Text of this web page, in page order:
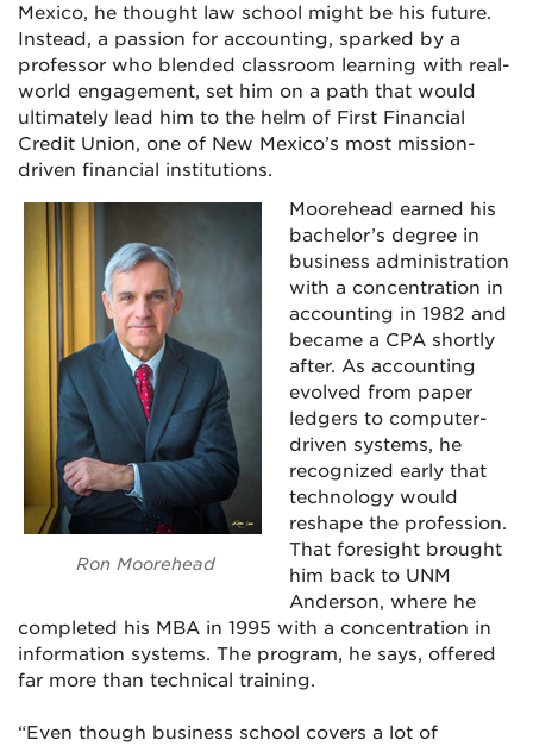
Mexico, he thought law school might be his future.
Instead, a passion for accounting, sparked by a
professor who blended classroom learning with real-
world engagement, set him on a path that would
ultimately lead him to the helm of First Financial
Credit Union, one of New Mexico’s most mission-
driven financial institutions.
Ron Moorehead
Moorehead earned his
bachelor’s degree in
business administration
with a concentration in
accounting in 1982 and
became a CPA shortly
after. As accounting
evolved from paper
ledgers to computer-
driven systems, he
recognized early that
technology would
reshape the profession.
That foresight brought
him back to UNM
Anderson, where he
completed his MBA in 1995 with a concentration in
information systems. The program, he says, offered
far more than technical training.
“Even though business school covers a lot of